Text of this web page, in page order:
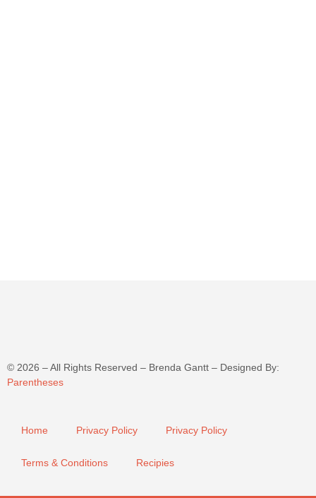
© 2026 – All Rights Reserved – Brenda Gantt – Designed By:
Parentheses
Home Privacy Policy Privacy Policy
Terms & Conditions Recipies